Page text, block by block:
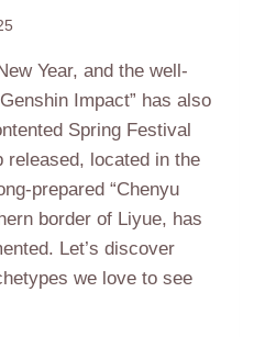
Year, and the well-
Impact” has also
Spring Festival
released, located in the
prepared “Chenyu
border of Liyue, has
Let’s discover
we love to see